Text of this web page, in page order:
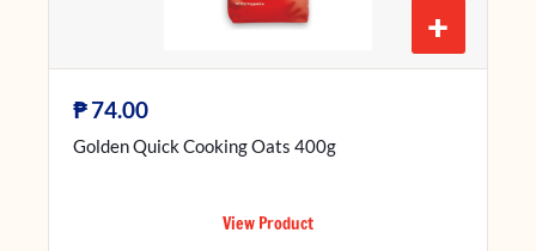
+
₱74.00
Golden Quick Cooking Oats 400g
View Product